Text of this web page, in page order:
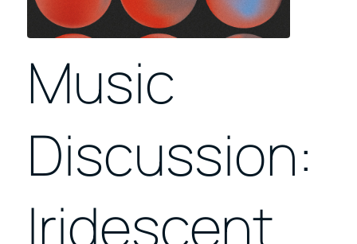
Music
Discussion:
Iridescent